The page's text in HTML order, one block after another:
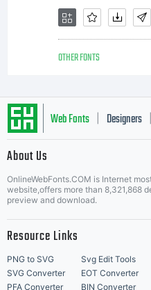
OTHER FONTS
Web Fonts Designers
About Us
OnlineWebFonts.COM is Internet
website,offers more than 8,321,868
preview and download.
Resource Links
PNG to SVG Svg Edit Tools
SVG Converter
EOT Converter
PFA Converter
BIN Converter